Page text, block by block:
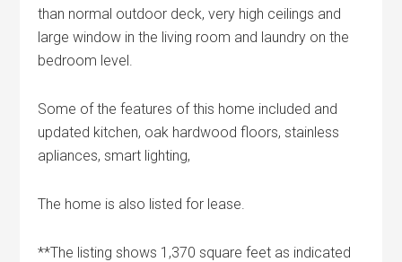
than normal outdoor deck, very high ceilings and
large window in the living room and laundry on the
bedroom level.
Some of the features of this home included and
updated kitchen, oak hardwood floors, stainless
apliances, smart lighting,
The home is also listed for lease.
**The listing shows 1,370 square feet as indicated